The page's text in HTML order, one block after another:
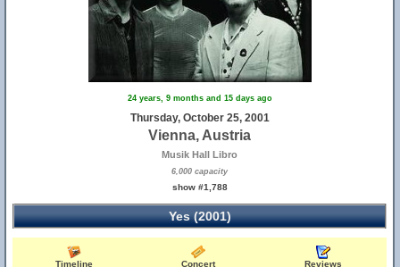
24 years, 9 months and 15 days ago
Thursday, October 25, 2001
Vienna, Austria
Musik Hall Libro
6,000 capacity
show #1,788
Yes (2001)
Timeline Concert Reviews